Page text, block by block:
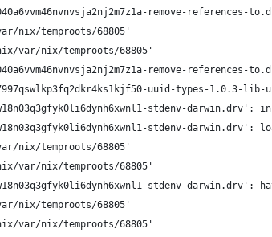
remove-references-
nix/temproots/68805'
var/nix/temproots/68805'
remove-references-
uuid-types-1.0.3-
stdenv-darwin.drv':
stdenv-darwin.drv':
nix/temproots/68805'
var/nix/temproots/68805'
stdenv-darwin.drv':
nix/temproots/68805'
var/nix/temproots/68805'